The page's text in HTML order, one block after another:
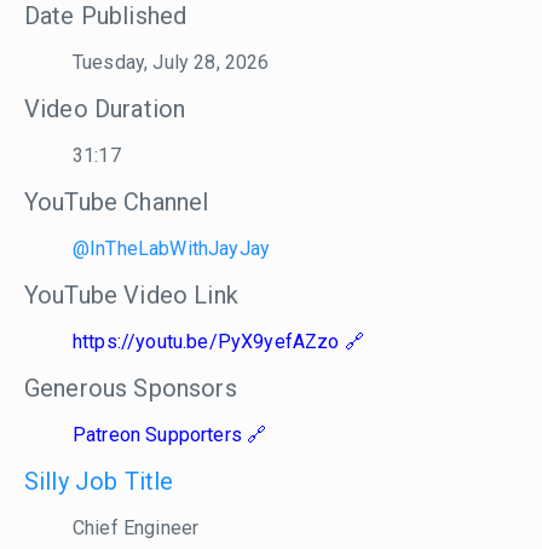
Date Published
Tuesday, July 28, 2026
Video Duration
31:17
YouTube Channel
@InTheLabWithJayJay
YouTube Video Link
https://youtu.be/PyX9yefAZzo
Generous Sponsors
Patreon Supporters
Silly Job Title
Chief Engineer